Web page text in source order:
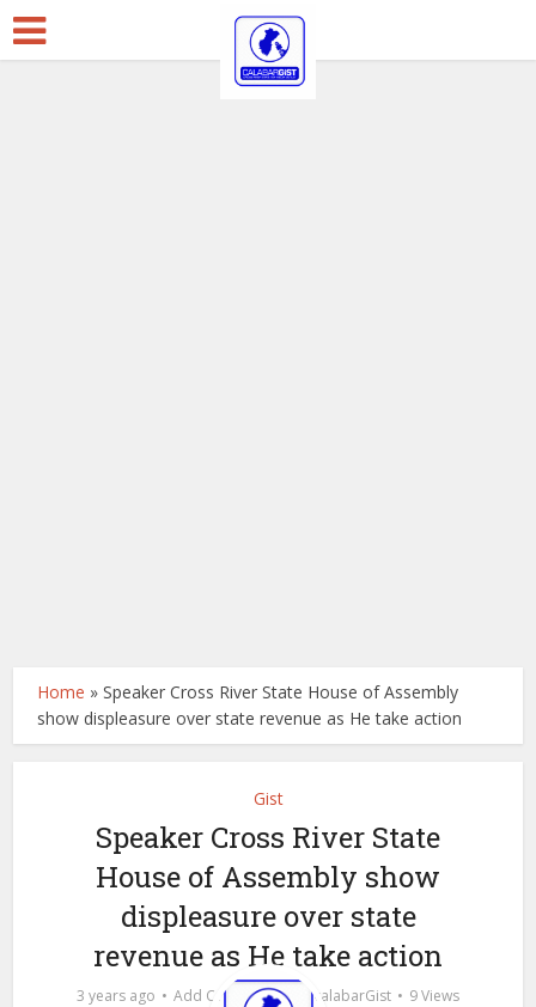
Home »Speaker Cross River State House of Assembly
show displeasure over state revenue as He take action
Gist
Speaker Cross River State
House of Assembly show
displeasure over state
revenue as He take action
3 years ago Add Comment bycalabarGist 9 Views